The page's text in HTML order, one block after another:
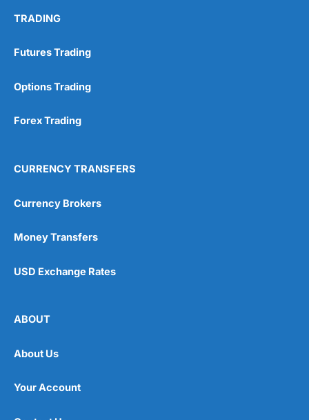
TRADING
Futures Trading
Options Trading
Forex Trading
CURRENCY TRANSFERS
Currency Brokers
Money Transfers
USD Exchange Rates
ABOUT
About Us
Your Account